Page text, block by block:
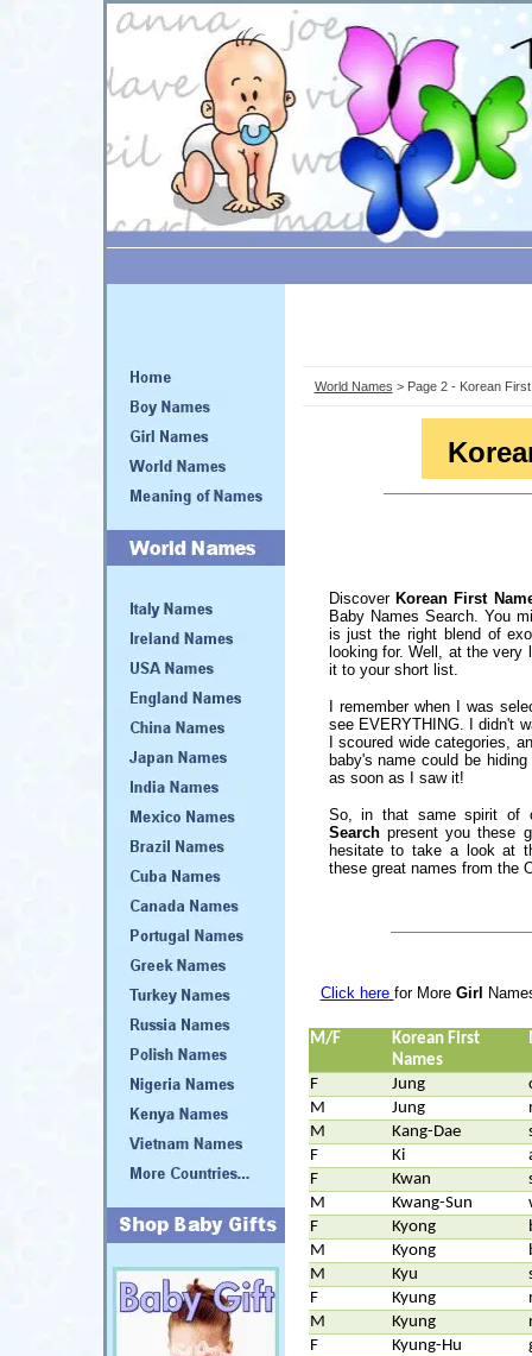
World Names > Page 2 - Korean
Discover Korean First
Baby Names Search. You
is just the right blend of
looking for. Well, at the
it to your short list.
I remember when I was
see EVERYTHING. I didn't
I scoured wide categories,
baby's name could be
as soon as I saw it!
So, in that same spirit of
Searchpresent you these
hesitate to take a look at
these great names from the
Click here for More Girl
M/F
Korean First
Names
F Jung
M
Jung
M
Kang-Dae
F
Ki
F
Kwan
M
Kwang-Sun
F
Kyong
M
Kyong
M
Kyu
F
Kyung
M
Kyung
F
Kyung-Hu